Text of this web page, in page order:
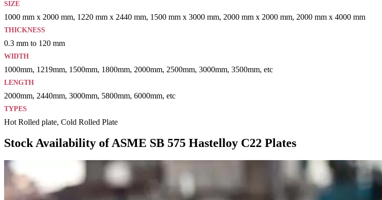
SIZE
1000 mm x 2000 mm, 1220 mm x 2440 mm, 1500 mm x 3000 mm, 2000 mm x 2000 mm, 2000 mm x 4000 mm
THICKNESS
0.3 mm to 120 mm
WIDTH
1000mm, 1219mm, 1500mm, 1800mm, 2000mm, 2500mm, 3000mm, 3500mm, etc
LENGTH
2000mm, 2440mm, 3000mm, 5800mm, 6000mm, etc
TYPES
Hot Rolled plate, Cold Rolled Plate
Stock Availability of ASME SB 575 Hastelloy C22 Plates